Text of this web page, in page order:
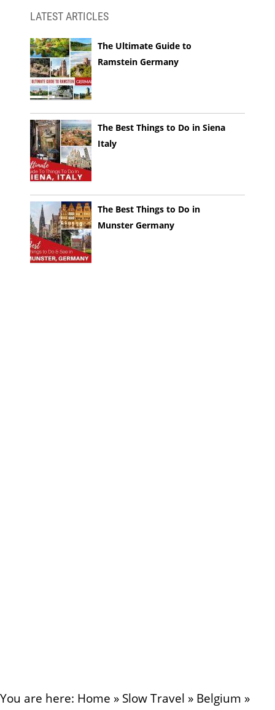
LATEST ARTICLES
The Ultimate Guide to
Ramstein Germany
The Best Things to Do in Siena
Italy
The Best Things to Do in
Munster Germany
You are here: Home » Slow Travel » Belgium »